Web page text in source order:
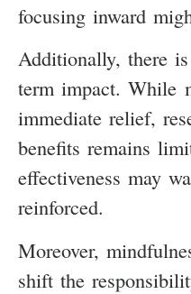
focusing inward
Additionally, there
term impact. While
immediate relief,
benefits remains
effectiveness may
reinforced.
Moreover,
shift the